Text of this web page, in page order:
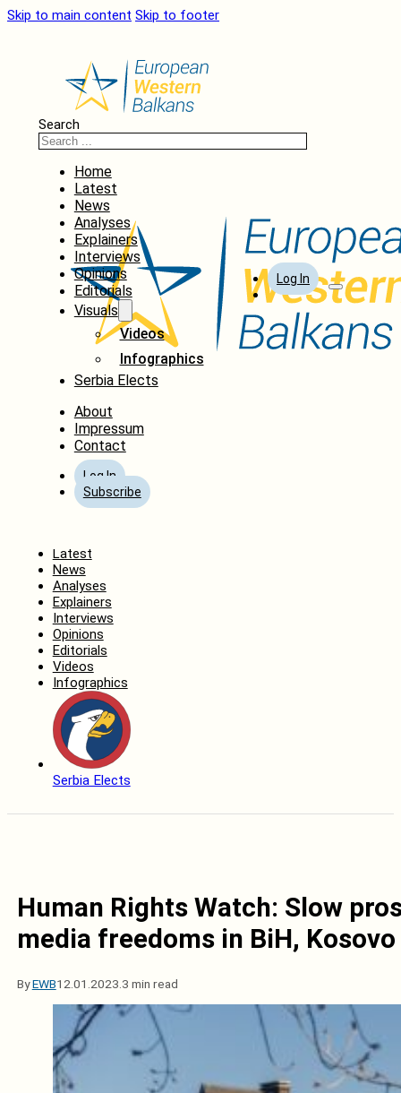
Skip to main content Skip to footer
Search
Home
Latest
News
Analyses
Explainers
Interviews
Opinions
Editorials
Visuals
Videos
Infographics
Serbia Elects
About
Impressum
Contact
Log In
Subscribe
Log In
Latest
News
Analyses
Explainers
Interviews
Opinions
Editorials
Videos
Infographics
Serbia Elects
Human Rights Watch: Slow
media freedoms in BiH,
ByEWB12.01.2023. 3 min read